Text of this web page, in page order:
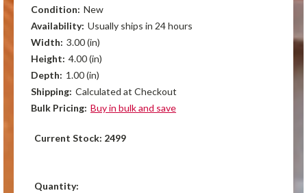
Condition: New
Availability: Usually ships in 24 hours
Width: 3.00 (in)
Height: 4.00 (in)
Depth: 1.00 (in)
Shipping: Calculated at Checkout
Bulk Pricing: Buy in bulk and save
Current Stock: 2499
Quantity: